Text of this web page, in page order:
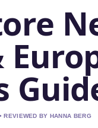
REVIEWED BY HANNA BERG